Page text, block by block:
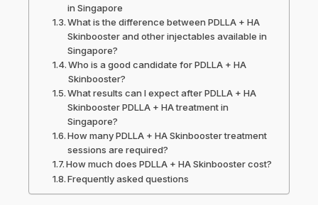
in Singapore
What is the difference between PDLLA + HA
Skinbooster and other injectables available in
Singapore?
Who is a good candidate for PDLLA + HA
Skinbooster?
What results can I expect after PDLLA + HA
Skinbooster PDLLA + HA treatment in
Singapore?
How many PDLLA + HA Skinbooster treatment
sessions are required?
How much does PDLLA + HA Skinbooster cost?
Frequently asked questions